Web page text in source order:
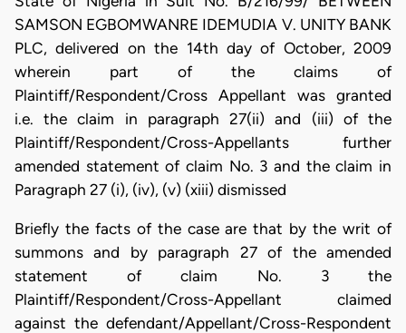
SAMSON EGBOMWANRE IDEMUDIA V. UNITY BANK
PLC, delivered on the 14th day of October, 2009
wherein part of the claims of
Plaintiff/Respondent/Cross Appellant was granted
i.e. the claim in paragraph 27(ii) and (iii) of the
Plaintiff/Respondent/Cross-Appellants further
amended statement of claim No. 3 and the claim in
Paragraph 27 (i), (iv), (v) (xiii) dismissed
Briefly the facts of the case are that by the writ of
summons and by paragraph 27 of the amended
statement of claim No. 3 the
Plaintiff/Respondent/Cross-Appellant claimed
against the defendant/Appellant/Cross-Respondent